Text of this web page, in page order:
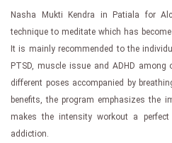
Nasha Mukti Kendra in Patiala for
technique to meditate which has
It is mainly recommended to the
PTSD, muscle issue and ADHD among
different poses accompanied by
benefits, the program emphasizes the
makes the intensity workout a
addiction.